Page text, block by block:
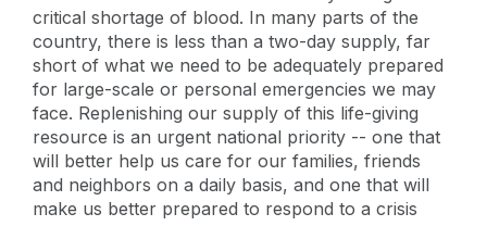
critical shortage of blood. In many parts of the
country, there is less than a two-day supply, far
short of what we need to be adequately prepared
for large-scale or personal emergencies we may
face. Replenishing our supply of this life-giving
resource is an urgent national priority -- one that
will better help us care for our families, friends
and neighbors on a daily basis, and one that will
make us better prepared to respond to a crisis